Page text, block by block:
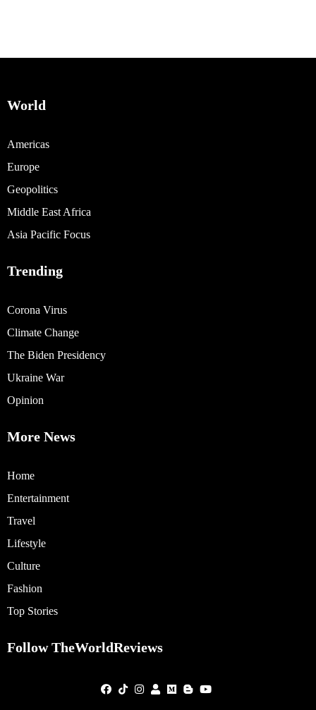
World
Americas
Europe
Geopolitics
Middle East Africa
Asia Pacific Focus
Trending
Corona Virus
Climate Change
The Biden Presidency
Ukraine War
Opinion
More News
Home
Entertainment
Travel
Lifestyle
Culture
Fashion
Top Stories
Follow TheWorldReviews